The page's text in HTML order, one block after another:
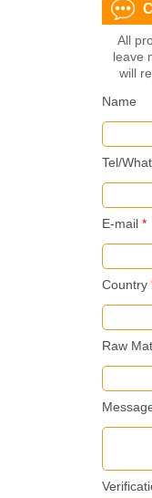
All
leave
will
Name
Tel/
E-mail*
Country
Raw